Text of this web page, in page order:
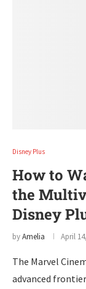
Disney Plus
How to
the
Disney
byAmelia April
The Marvel
advanced